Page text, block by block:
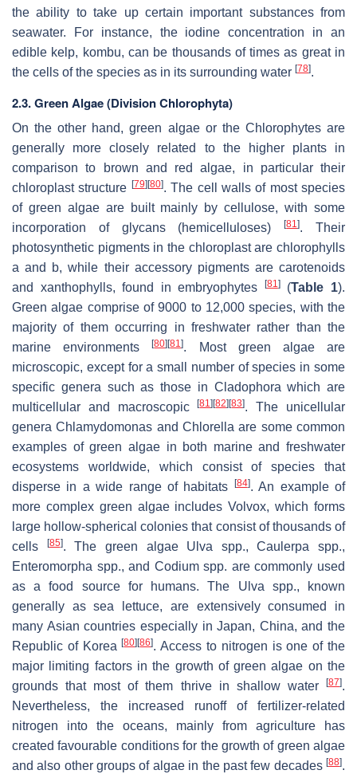
the ability to take up certain important substances from
seawater. For instance, the iodine concentration in an
edible kelp, kombu, can be thousands of times as great in
the cells of the species as in its surrounding water [78].
2.3. Green Algae (Division Chlorophyta)
On the other hand, green algae or the Chlorophytes are
generally more closely related to the higher plants in
comparison to brown and red algae, in particular their
chloroplast structure [79] [80]. The cell walls of most species
of green algae are built mainly by cellulose, with some
incorporation of glycans (hemicelluloses)[81]. Their
photosynthetic pigments in the chloroplast are chlorophylls
a and b, while their accessory pigments are carotenoids
and xanthophylls, found in embryophytes
[81](Table 1).
Green algae comprise of 9000 to 12,000 species, with the
majority of them occurring in freshwater rather than the
marine environments[80] [81]. Most green algae are
microscopic, except for a small number of species in some
specific genera such as those in Cladophorawhich are
multicellular and macroscopic[81] [82] [83]. The unicellular
generaChlamydomonas andChlorella are some common
examples of green algae in both marine and freshwater
ecosystems worldwide, which consist of species that
disperse in a wide range of habitats
[84]. An example of
more complex green algae includesVolvox, which forms
large hollow-spherical colonies that consist of thousands of
cells
[85]. The green algae Ulva spp.,Caulerpa spp.,
Enteromorpha spp., and Codiumspp. are commonly used
as a food source for humans. The Ulvaspp., known
generally as sea lettuce, are extensively consumed in
many Asian countries especially in Japan, China, and the
Republic of Korea[80] [86]. Access to nitrogen is one of the
major limiting factors in the growth of green algae on the
grounds that most of them thrive in shallow water
[87].
Nevertheless, the increased runoff of fertilizer-related
nitrogen into the oceans, mainly from agriculture has
created favourable conditions for the growth of green algae
and also other groups of algae in the past few decades [88].